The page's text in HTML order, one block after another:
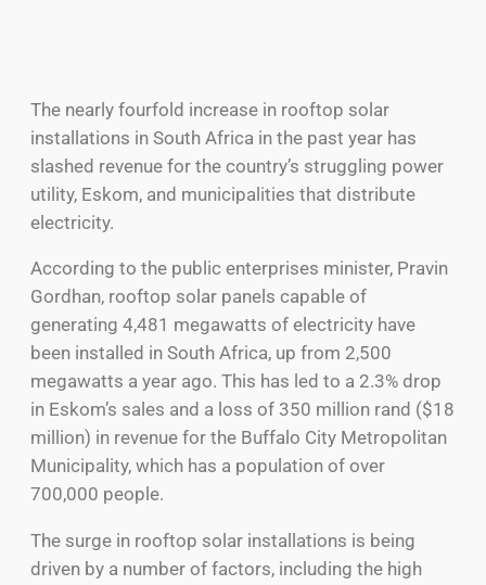
The nearly fourfold increase in rooftop solar
installations in South Africa in the past year has
slashed revenue for the country’s struggling power
utility, Eskom, and municipalities that distribute
electricity.
According to the public enterprises minister, Pravin
Gordhan, rooftop solar panels capable of
generating 4,481 megawatts of electricity have
been installed in South Africa, up from 2,500
megawatts a year ago. This has led to a 2.3% drop
in Eskom’s sales and a loss of 350 million rand ($18
million) in revenue for the Buffalo City Metropolitan
Municipality, which has a population of over
700,000 people.
The surge in rooftop solar installations is being
driven by a number of factors, including the high